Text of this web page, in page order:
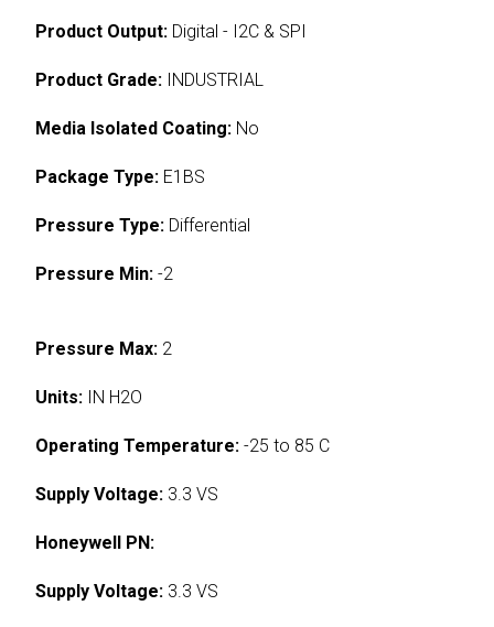
Product Output: Digital - I2C & SPI
Product Grade: INDUSTRIAL
Media Isolated Coating: No
Package Type: E1BS
Pressure Type: Differential
Pressure Min: -2
Pressure Max: 2
Units: IN H2O
Operating Temperature: -25 to 85 C
Supply Voltage: 3.3 VS
Honeywell PN:
Supply Voltage: 3.3 VS